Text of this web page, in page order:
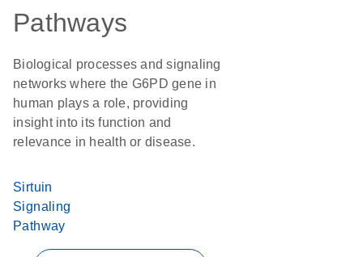
Pathways
Biological processes and signaling
networks where the G6PD gene in
human plays a role, providing
insight into its function and
relevance in health or disease.
Sirtuin
Signaling
Pathway